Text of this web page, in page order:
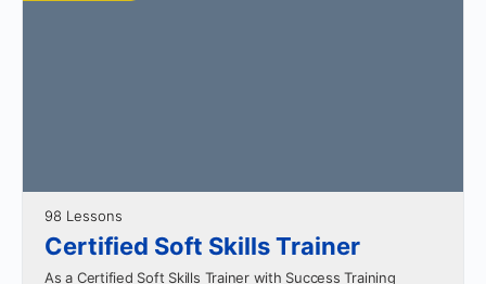
98 Lessons
Certified Soft Skills Trainer
As a Certified Soft Skills Trainer with Success Training